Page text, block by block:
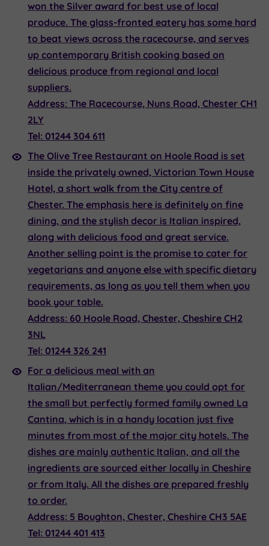
won the Silver award for best use of local
produce. The glass-fronted eatery has some hard
to beat views across the racecourse, and serves
up contemporary British cooking based on
delicious produce from regional and local
suppliers.
Address: The Racecourse, Nuns Road, Chester CH1
2LY
Tel: 01244 304 611
The Olive Tree Restaurant on Hoole Road is set
inside the privately owned, Victorian Town House
Hotel, a short walk from the City centre of
Chester. The emphasis here is definitely on fine
dining, and the stylish decor is Italian inspired,
along with delicious food and great service.
Another selling point is the promise to cater for
vegetarians and anyone else with specific dietary
requirements, as long as you tell them when you
book your table.
Address: 60 Hoole Road, Chester, Cheshire CH2
3NL
Tel: 01244 326 241
For a delicious meal with an
Italian/Mediterranean theme you could opt for
the small but perfectly formed family owned La
Cantina, which is in a handy location just five
minutes from most of the major city hotels. The
dishes are mainly authentic Italian, and all the
ingredients are sourced either locally in Cheshire
or from Italy. All the dishes are prepared freshly
to order.
Address: 5 Boughton, Chester, Cheshire CH3 5AE
Tel: 01244 401 413